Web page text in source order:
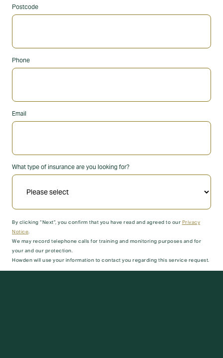
Postcode
Phone
Email
What type of insurance are you looking for?
By clicking “Next”, you confirm that you have read and agreed to our Privacy
Notice
We may record telephone calls for training and monitoring purposes and for
your and our protection.
Howden will use your information to contact you regarding this service request.